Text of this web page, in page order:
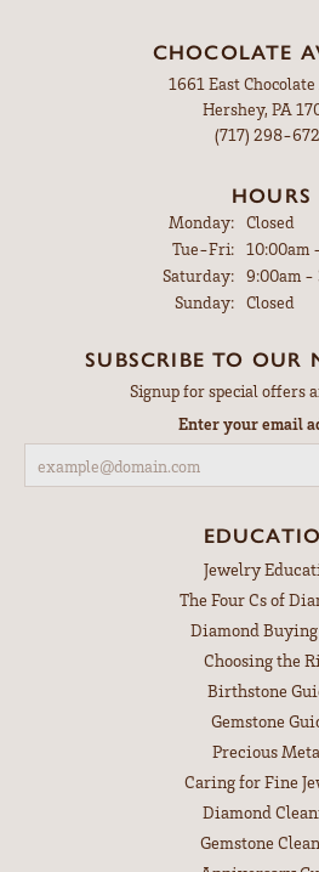
CHOCOLATE
1661 East
Hershey, PA
(717) 298-
HOURS
Monday: Closed
Tue-Fri:Tuesday -
10:00am
Saturday: 9:00am -
Sunday: Closed
SUBSCRIBE TO OUR
Signup for special offers
Enter your email
Jewelry
The Four Cs of
Diamond
Choosing the
Birthstone
Gemstone
Precious
Caring for Fine
Diamond
Gemstone